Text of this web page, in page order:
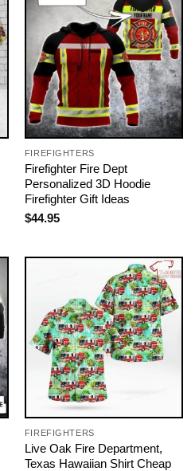
FIREFIGHTERS
Firefighter Fire Dept
Personalized 3D Hoodie
Firefighter Gift Ideas
$44.95
FIREFIGHTERS
Live Oak Fire Department,
Texas Hawaiian Shirt Cheap